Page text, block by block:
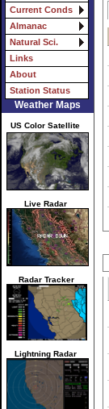
Current Conds
Almanac
Natural Sci.
Links
About
Station Status
Weather Maps
US Color Satellite
Live Radar
Radar Tracker
Lightning Radar